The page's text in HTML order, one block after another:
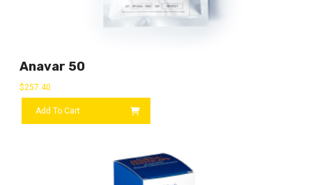
Anavar 50
$257.40
Add To Cart